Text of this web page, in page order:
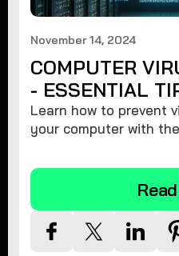
November 14, 2024
COMPUTER
- ESSENTIAL
Learn how to prevent
your computer with